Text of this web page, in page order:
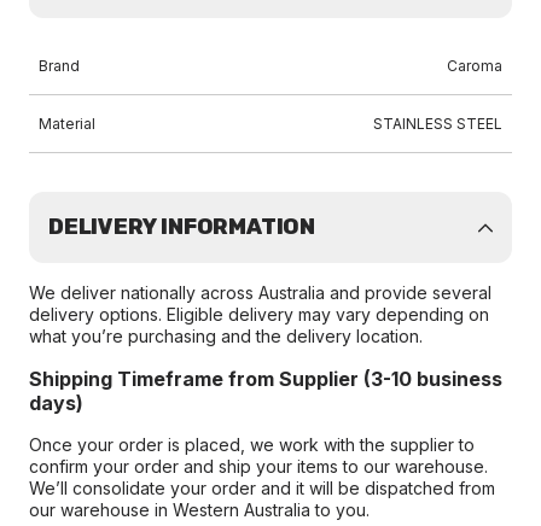
Brand Caroma
Material STAINLESS STEEL
DELIVERY INFORMATION
We deliver nationally across Australia and provide several
delivery options. Eligible delivery may vary depending on
what you’re purchasing and the delivery location.
Shipping Timeframe from Supplier (3-10 business
days)
Once your order is placed, we work with the supplier to
confirm your order and ship your items to our warehouse.
We’ll consolidate your order and it will be dispatched from
our warehouse in Western Australia to you.